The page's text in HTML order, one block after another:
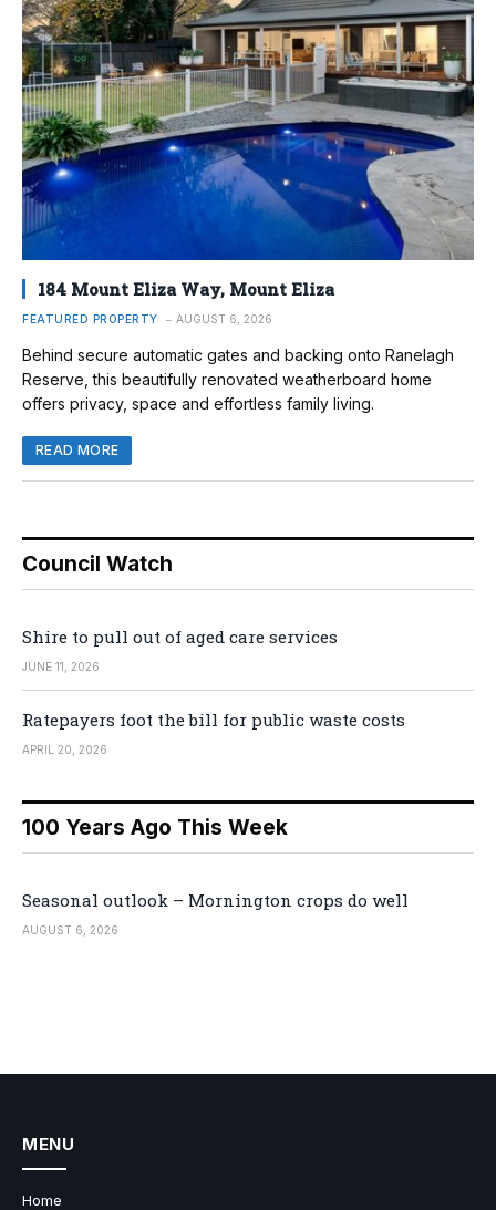
184 Mount Eliza Way, Mount Eliza
FEATURED PROPERTY AUGUST 6, 2026
Behind secure automatic gates and backing onto Ranelagh
Reserve, this beautifully renovated weatherboard home
offers privacy, space and effortless family living.
READ MORE
Council Watch
Shire to pull out of aged care services
JUNE 11, 2026
Ratepayers foot the bill for public waste costs
APRIL 20, 2026
100 Years Ago This Week
Seasonal outlook – Mornington crops do well
AUGUST 6, 2026
MENU
Home